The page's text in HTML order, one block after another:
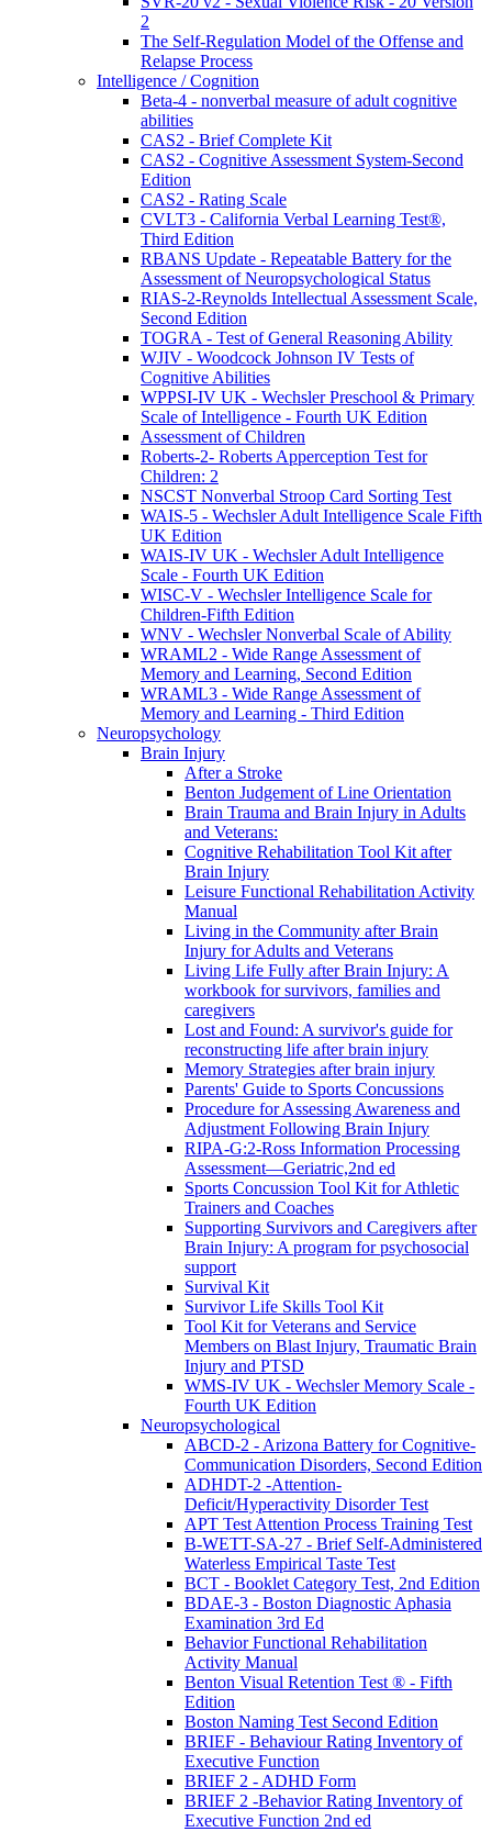
2
The Self-Regulation Model of the Offense and
Relapse Process
Intelligence / Cognition
Beta-4 - nonverbal measure of adult cognitive
abilities
CAS2 - Brief Complete Kit
CAS2 - Cognitive Assessment System-Second
Edition
CAS2 - Rating Scale
CVLT3 - California Verbal Learning Test®,
Third Edition
RBANS Update - Repeatable Battery for the
Assessment of Neuropsychological Status
RIAS-2-Reynolds Intellectual Assessment Scale,
Second Edition
TOGRA - Test of General Reasoning Ability
WJIV - Woodcock Johnson IV Tests of
Cognitive Abilities
WPPSI-IV UK - Wechsler Preschool & Primary
Scale of Intelligence - Fourth UK Edition
Assessment of Children
Roberts-2- Roberts Apperception Test for
Children: 2
NSCST Nonverbal Stroop Card Sorting Test
WAIS-5 - Wechsler Adult Intelligence Scale Fifth
UK Edition
WAIS-IV UK - Wechsler Adult Intelligence
Scale - Fourth UK Edition
WISC-V - Wechsler Intelligence Scale for
Children-Fifth Edition
WNV - Wechsler Nonverbal Scale of Ability
WRAML2 - Wide Range Assessment of
Memory and Learning, Second Edition
WRAML3 - Wide Range Assessment of
Memory and Learning - Third Edition
Neuropsychology
Brain Injury
After a Stroke
Benton Judgement of Line Orientation
Brain Trauma and Brain Injury in Adults
and Veterans:
Cognitive Rehabilitation Tool Kit after
Brain Injury
Leisure Functional Rehabilitation Activity
Manual
Living in the Community after Brain
Injury for Adults and Veterans
Living Life Fully after Brain Injury: A
workbook for survivors, families and
caregivers
Lost and Found: A survivor's guide for
reconstructing life after brain injury
Memory Strategies after brain injury
Parents' Guide to Sports Concussions
Procedure for Assessing Awareness and
Adjustment Following Brain Injury
RIPA-G:2-Ross Information Processing
Assessment—Geriatric,2nd ed
Sports Concussion Tool Kit for Athletic
Trainers and Coaches
Supporting Survivors and Caregivers after
Brain Injury: A program for psychosocial
support
Survival Kit
Survivor Life Skills Tool Kit
Tool Kit for Veterans and Service
Members on Blast Injury, Traumatic Brain
Injury and PTSD
WMS-IV UK - Wechsler Memory Scale -
Fourth UK Edition
Neuropsychological
ABCD-2 - Arizona Battery for Cognitive-
Communication Disorders, Second Edition
ADHDT-2 -Attention-
Deficit/Hyperactivity Disorder Test
APT Test Attention Process Training Test
B-WETT-SA-27 - Brief Self-Administered
Waterless Empirical Taste Test
BCT - Booklet Category Test, 2nd Edition
BDAE-3 - Boston Diagnostic Aphasia
Examination 3rd Ed
Behavior Functional Rehabilitation
Activity Manual
Benton Visual Retention Test ® - Fifth
Edition
Boston Naming Test Second Edition
BRIEF - Behaviour Rating Inventory of
Executive Function
BRIEF 2 - ADHD Form
BRIEF 2 -Behavior Rating Inventory of
Executive Function 2nd ed